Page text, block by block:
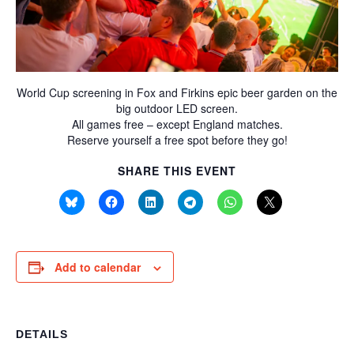
World Cup screening in Fox and Firkins epic beer garden on the
big outdoor LED screen.
All games free – except England matches.
Reserve yourself a free spot before they go!
SHARE THIS EVENT
Add to calendar
DETAILS